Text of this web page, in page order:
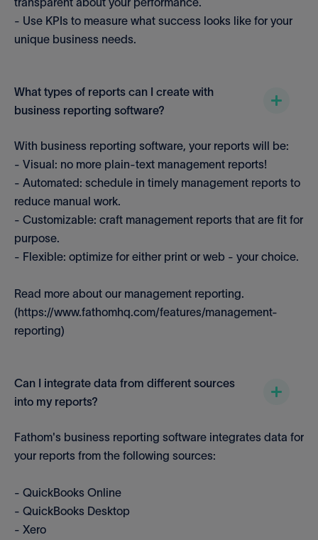
- Use KPIs to measure what success looks like for your
unique business needs.
What types of reports can I create with
business reporting software?
With business reporting software, your reports will be:
- Visual: no more plain-text management reports!
- Automated: schedule in timely management reports to
reduce manual work.
- Customizable: craft management reports that are fit for
purpose.
- Flexible: optimize for either print or web - your choice.
Read more about our management reporting.
(https://www.fathomhq.com/features/management-
reporting)
Can I integrate data from different sources
into my reports?
Fathom's business reporting software integrates data for
your reports from the following sources:
- QuickBooks Online
- QuickBooks Desktop
- Xero